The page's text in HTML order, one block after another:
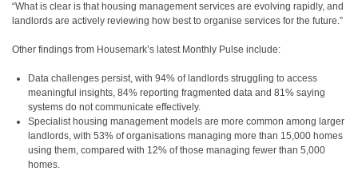
“What is clear is that housing management services are evolving rapidly, and
landlords are actively reviewing how best to organise services for the future.”
Other findings from Housemark’s latest Monthly Pulse include:
Data challenges persist, with 94% of landlords struggling to access
meaningful insights, 84% reporting fragmented data and 81% saying
systems do not communicate effectively.
Specialist housing management models are more common among larger
landlords, with 53% of organisations managing more than 15,000 homes
using them, compared with 12% of those managing fewer than 5,000
homes.